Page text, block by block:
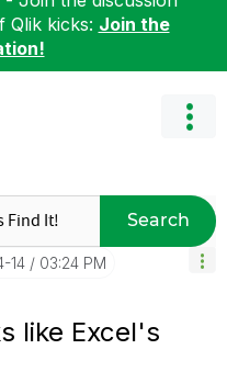
Qlik kicks: Join the
Search
14 03:24 PM
like Excel's